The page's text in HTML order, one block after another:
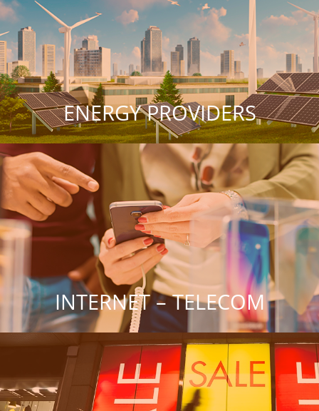
ENERGY PROVIDERS
INTERNET – TELECOM